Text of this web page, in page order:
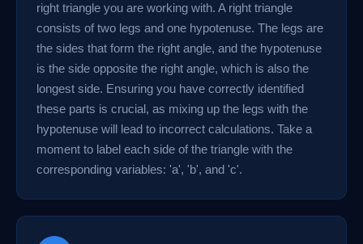
right triangle you are working with. A right triangle
consists of two legs and one hypotenuse. The legs are
the sides that form the right angle, and the hypotenuse
is the side opposite the right angle, which is also the
longest side. Ensuring you have correctly identified
these parts is crucial, as mixing up the legs with the
hypotenuse will lead to incorrect calculations. Take a
moment to label each side of the triangle with the
corresponding variables: 'a', 'b', and 'c'.